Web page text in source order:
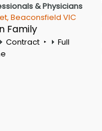
& Physicians
Beaconsfield VIC
Family
Contract
Full